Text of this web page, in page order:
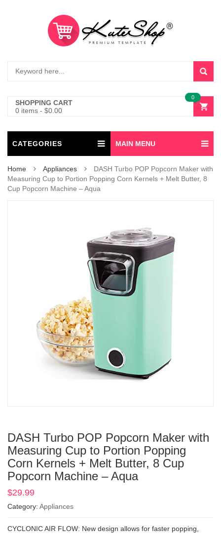
SHOPPING CART
0 items - $0.00
0
CATEGORIES MAIN MENU
Home Appliances
DASH Turbo POP Popcorn Maker with
Measuring Cup to Portion Popping Corn Kernels + Melt Butter, 8
Cup Popcorn Machine – Aqua
DASH Turbo POP Popcorn Maker with
Measuring Cup to Portion Popping
Corn Kernels + Melt Butter, 8 Cup
Popcorn Machine – Aqua
$29.99
Category: Appliances
CYCLONIC AIR FLOW: New design allows for faster popping,